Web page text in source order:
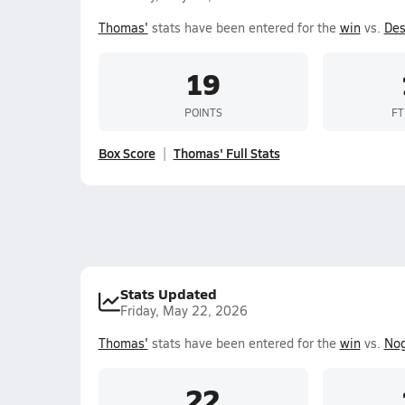
Thomas' stats have been entered for the winvs.
19
POINTS
Box Score Thomas' Full Stats
Stats Updated
Friday, May 22, 2026
Thomas' stats have been entered for the winvs.